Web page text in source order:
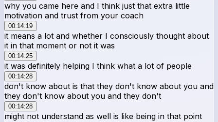
why you came here and I think just that extra little
motivation and trust from your coach
00:14:19
it means a lot and whether I consciously thought about
it in that moment or not it was
00:14:25
it was definitely helping I think what a lot of people
00:14:28
don't know about is that they don't know about you and
they don't know about you and they don't
00:14:28
might not understand as well is like being in that point